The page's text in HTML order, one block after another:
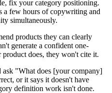
fix your category positioning.
few hours of copywriting and
simultaneously.
products they can clearly
generate a confident one-
does, they won't cite it.
ask "What does [your company]
or it says it doesn't have
definition work isn't done.